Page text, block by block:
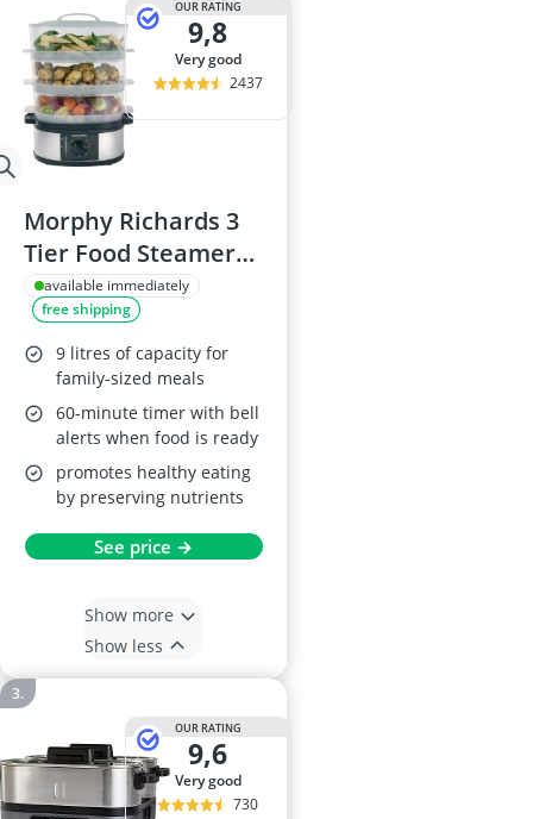
OUR RATING
9,8
very good
2437
Morphy Richards 3
Tier Food Steamer
48755
available immediately
free shipping
9 litres of capacity for
family-sized meals
60-minute timer with bell
alerts when food is ready
promotes healthy eating
by preserving nutrients
See price →
Show more
Show less
OUR RATING
9,6
very good
730